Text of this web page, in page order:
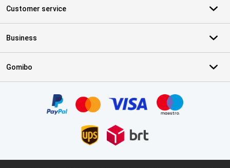
Customer service
Business
Gomibo